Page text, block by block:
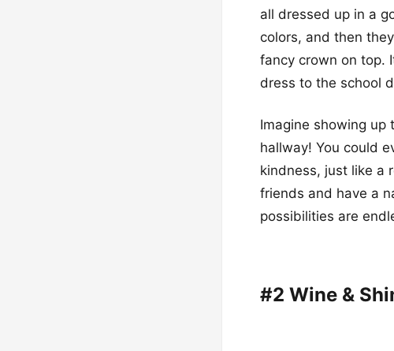
all dressed up in a
colors, and then
fancy crown on top.
dress to the school
Imagine showing up
hallway! You could
kindness, just like a
friends and have a
possibilities are
#2 Wine &